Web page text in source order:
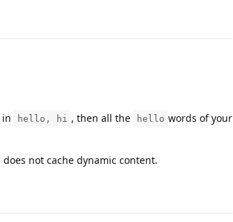
in hello, hi , then all the hello words of your
not cache dynamic content.